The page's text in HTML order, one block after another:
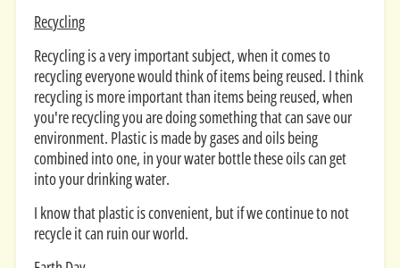
Recycling
Recycling is a very important subject, when it comes to
recycling everyone would think of items being reused. I think
recycling is more important than items being reused, when
you're recycling you are doing something that can save our
environment. Plastic is made by gases and oils being
combined into one, in your water bottle these oils can get
into your drinking water.
I know that plastic is convenient, but if we continue to not
recycle it can ruin our world.